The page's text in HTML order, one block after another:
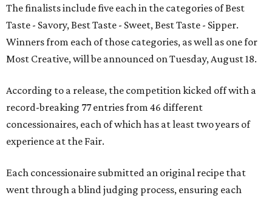
The finalists include five each in the categories of Best
Taste - Savory, Best Taste - Sweet, Best Taste - Sipper.
Winners from each of those categories, as well as one for
Most Creative, will be announced on Tuesday, August 18.
According to a release, the competition kicked off with a
record-breaking 77 entries from 46 different
concessionaires, each of which has at least two years of
experience at the Fair.
Each concessionaire submitted an original recipe that
went through a blind judging process, ensuring each